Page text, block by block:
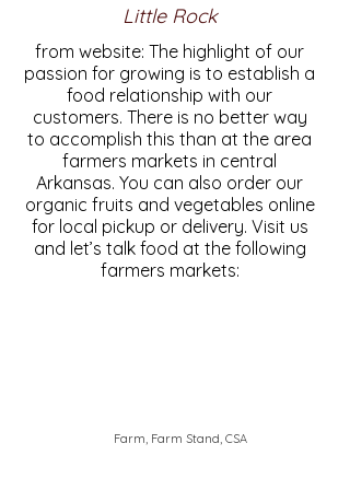
Little Rock
from website: The highlight of our
passion for growing is to establish a
food relationship with our
customers. There is no better way
to accomplish this than at the area
farmers markets in central
Arkansas. You can also order our
organic fruits and vegetables online
for local pickup or delivery. Visit us
and let’s talk food at the following
farmers markets:
Farm, Farm Stand, CSA